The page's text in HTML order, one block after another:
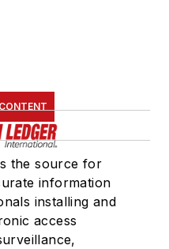
the source for
information
installing and
access